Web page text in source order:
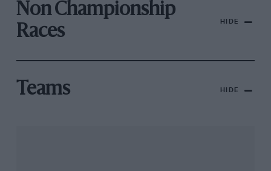
Non Championship
Races
HIDE
Teams HIDE